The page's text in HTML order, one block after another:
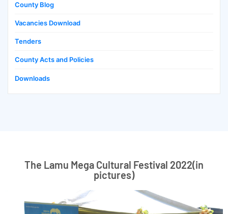
County Blog
Vacancies Download
Tenders
County Acts and Policies
Downloads
The Lamu Mega Cultural Festival 2022(in
pictures)